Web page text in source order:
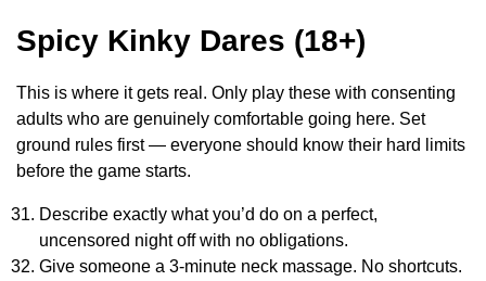
Spicy Kinky Dares (18+)
This is where it gets real. Only play these with consenting
adults who are genuinely comfortable going here. Set
ground rules first — everyone should know their hard limits
before the game starts.
Describe exactly what you’d do on a perfect,
uncensored night off with no obligations.
Give someone a 3-minute neck massage. No shortcuts.